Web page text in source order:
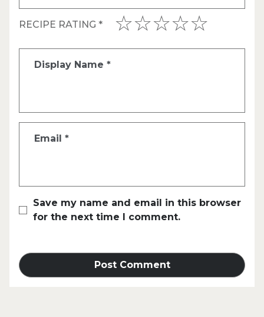
RECIPE RATING *
Display Name *
Email *
Save my name and email in this browser
for the next time I comment.